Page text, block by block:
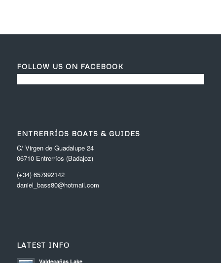
FOLLOW US ON FACEBOOK
ENTRERRÍOS BOATS & GUIDES
C/ Virgen de Guadalupe 24
06710 Entrerríos (Badajoz)
(+34) 657992142
daniel_bass80@hotmail.com
LATEST INFO
Valdecañas Lake